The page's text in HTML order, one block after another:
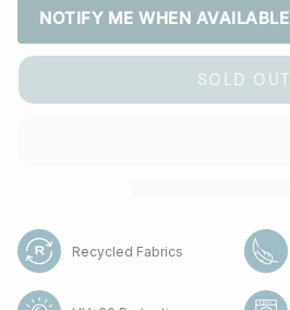
NOTIFY ME WHEN AVAILABLE
SOLD OUT
Recycled Fabrics